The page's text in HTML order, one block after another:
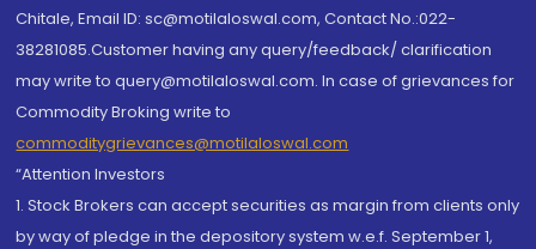
Chitale, Email ID: sc@motilaloswal.com, Contact No.:022-
38281085.Customer having any query/feedback/ clarification
may write to query@motilaloswal.com. In case of grievances for
Commodity Broking write to
commoditygrievances@motilaloswal.com
“Attention Investors
1. Stock Brokers can accept securities as margin from clients only
by way of pledge in the depository system w.e.f. September 1,